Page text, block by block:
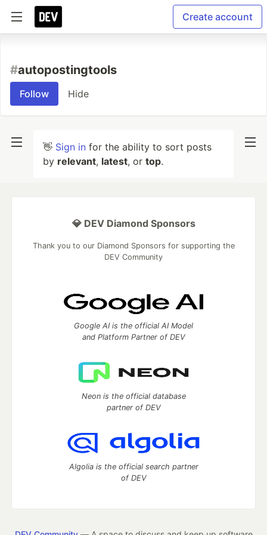
Create account
#autopostingtools
Follow Hide
👋 Sign in for the ability to sort posts
by relevant, latest, or top.
💎 DEV Diamond Sponsors
Thank you to our Diamond Sponsors for supporting the
DEV Community
Google AI is the official AI Model
and Platform Partner of DEV
Neon is the official database
partner of DEV
Algolia is the official search partner
of DEV